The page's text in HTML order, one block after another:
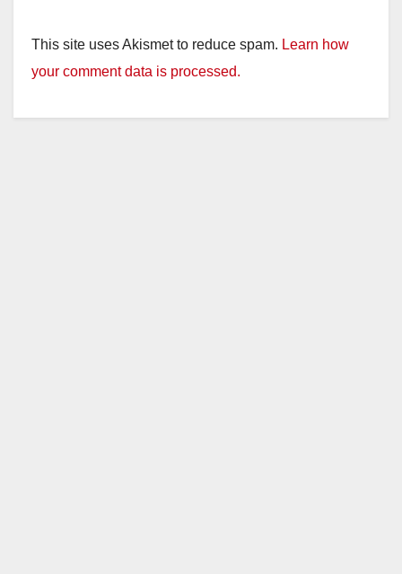
This site uses Akismet to reduce spam. Learn how
your comment data is processed.